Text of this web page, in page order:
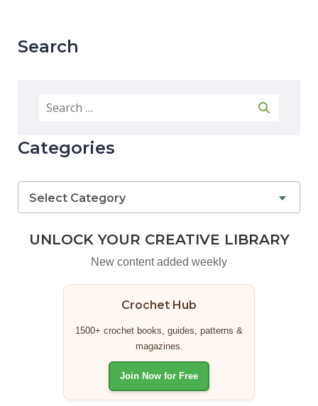
Search
Categories
Select Category
UNLOCK YOUR CREATIVE LIBRARY
New content added weekly
Crochet Hub
1500+ crochet books, guides, patterns &
magazines.
Join Now for Free